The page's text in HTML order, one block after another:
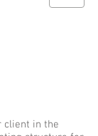
client in the